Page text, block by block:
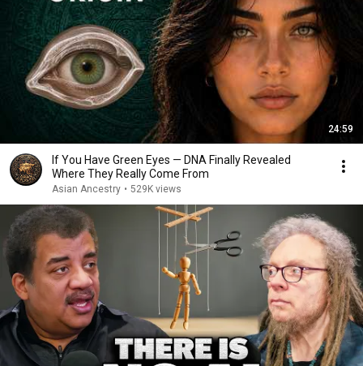
24:59
If You Have Green Eyes — DNA Finally Revealed
Where They Really Come From
Asian Ancestry • 529K views